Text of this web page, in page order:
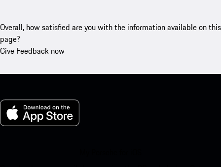
Overall, how satisfied are you with the information available on this
page?
Give Feedback now